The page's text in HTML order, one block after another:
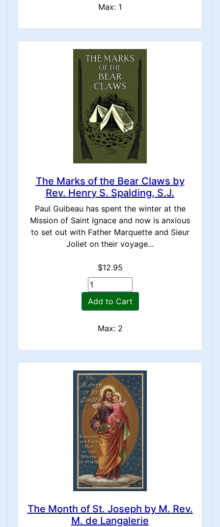
Max: 1
The Marks of the Bear Claws by
Rev. Henry S. Spalding, S.J.
Paul Guibeau has spent the winter at the
Mission of Saint Ignace and now is anxious
to set out with Father Marquette and Sieur
Joliet on their voyage...
$12.95
Add to Cart
Max: 2
The Month of St. Joseph by M. Rev.
M. de Langalerie